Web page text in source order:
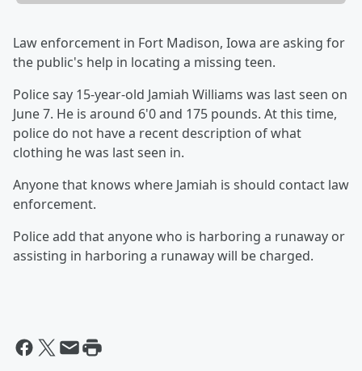
Law enforcement in Fort Madison, Iowa are asking for
the public's help in locating a missing teen.
Police say 15-year-old Jamiah Williams was last seen on
June 7. He is around 6'0 and 175 pounds. At this time,
police do not have a recent description of what
clothing he was last seen in.
Anyone that knows where Jamiah is should contact law
enforcement.
Police add that anyone who is harboring a runaway or
assisting in harboring a runaway will be charged.